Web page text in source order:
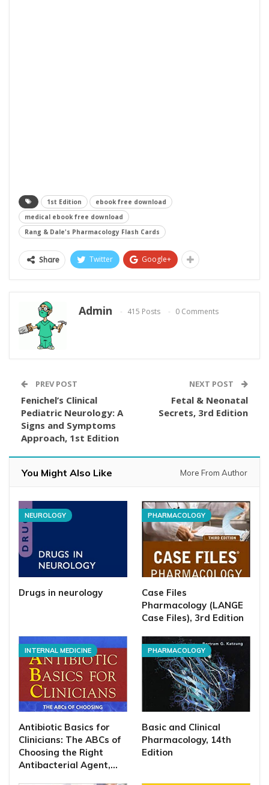
1st Edition
ebook free download
medical ebook free download
Rang & Dale's Pharmacology Flash Cards
Share Twitter Google+
Admin 415 Posts 0 Comments
PREV POST
Fenichel’s Clinical
Pediatric Neurology: A
Signs and Symptoms
Approach, 1st Edition
NEXT POST
Fetal & Neonatal
Secrets, 3rd Edition
You Might Also Like More From Author
NEUROLOGY
Drugs in neurology
PHARMACOLOGY
Case Files
Pharmacology (LANGE
Case Files), 3rd Edition
INTERNAL MEDICINE
Antibiotic Basics for
Clinicians: The ABCs of
Choosing the Right
Antibacterial Agent,…
PHARMACOLOGY
Basic and Clinical
Pharmacology, 14th
Edition